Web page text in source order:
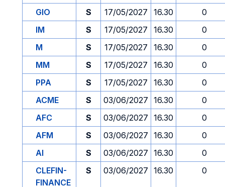
GIO
S 17/05/2027 16.30
0
IM
S 17/05/2027 16.30
0
M
S 17/05/2027 16.30
0
MM
S 17/05/2027 16.30
0
PPA
S 17/05/2027 16.30
0
ACME
S 03/06/2027 16.30
0
AFC
S 03/06/2027 16.30
0
AFM
S 03/06/2027 16.30
0
AI
S 03/06/2027 16.30
0
CLEFIN-
FINANCE
S 03/06/2027 16.30 0